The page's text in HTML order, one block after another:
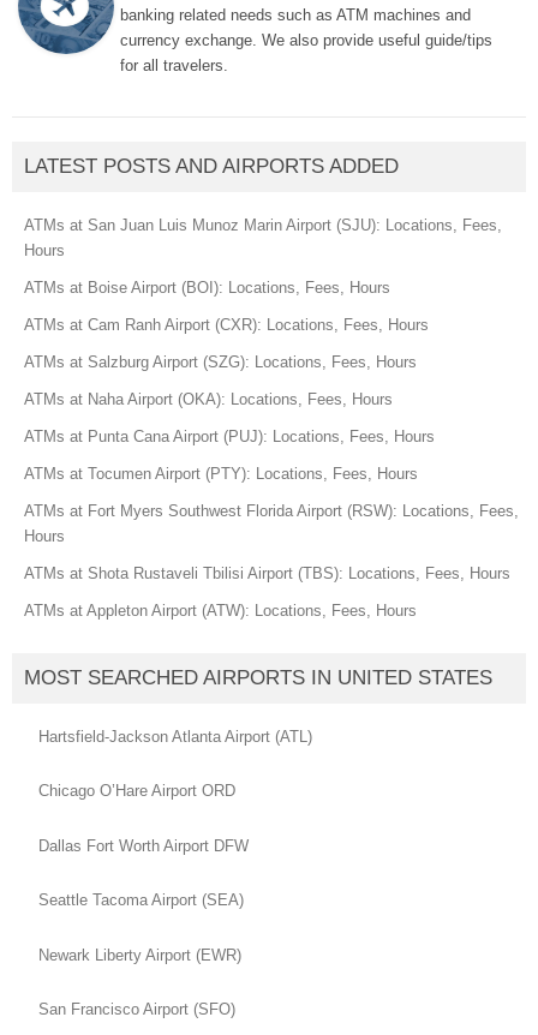
banking related needs such as ATM machines and
currency exchange. We also provide useful guide/tips
for all travelers.
LATEST POSTS AND AIRPORTS ADDED
ATMs at San Juan Luis Munoz Marin Airport (SJU): Locations, Fees,
Hours
ATMs at Boise Airport (BOI): Locations, Fees, Hours
ATMs at Cam Ranh Airport (CXR): Locations, Fees, Hours
ATMs at Salzburg Airport (SZG): Locations, Fees, Hours
ATMs at Naha Airport (OKA): Locations, Fees, Hours
ATMs at Punta Cana Airport (PUJ): Locations, Fees, Hours
ATMs at Tocumen Airport (PTY): Locations, Fees, Hours
ATMs at Fort Myers Southwest Florida Airport (RSW): Locations, Fees,
Hours
ATMs at Shota Rustaveli Tbilisi Airport (TBS): Locations, Fees, Hours
ATMs at Appleton Airport (ATW): Locations, Fees, Hours
MOST SEARCHED AIRPORTS IN UNITED STATES
Hartsfield-Jackson Atlanta Airport (ATL)
Chicago O’Hare Airport ORD
Dallas Fort Worth Airport DFW
Seattle Tacoma Airport (SEA)
Newark Liberty Airport (EWR)
San Francisco Airport (SFO)